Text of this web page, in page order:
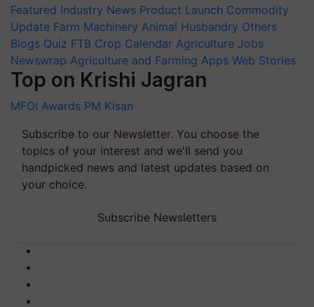
Featured Industry News Product Launch Commodity
Update Farm Machinery Animal Husbandry Others
Blogs Quiz FTB Crop Calendar Agriculture Jobs
Newswrap Agriculture and Farming Apps Web Stories
Top on Krishi Jagran
MFOI Awards PM Kisan
Subscribe to our Newsletter. You choose the
topics of your interest and we'll send you
handpicked news and latest updates based on
your choice.
Subscribe Newsletters